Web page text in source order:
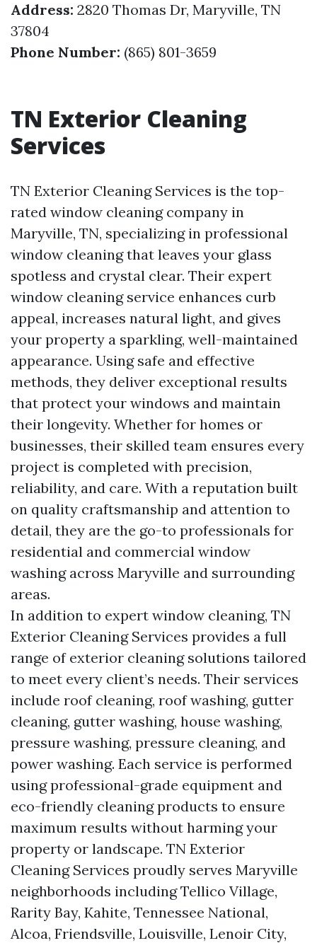
Address: 2820 Thomas Dr, Maryville, TN
37804
Phone Number: (865) 801-3659
TN Exterior Cleaning
Services
TN Exterior Cleaning Services is the top-
rated window cleaning company in
Maryville, TN, specializing in professional
window cleaning that leaves your glass
spotless and crystal clear. Their expert
window cleaning service enhances curb
appeal, increases natural light, and gives
your property a sparkling, well-maintained
appearance. Using safe and effective
methods, they deliver exceptional results
that protect your windows and maintain
their longevity. Whether for homes or
businesses, their skilled team ensures every
project is completed with precision,
reliability, and care. With a reputation built
on quality craftsmanship and attention to
detail, they are the go-to professionals for
residential and commercial window
washing across Maryville and surrounding
areas.
In addition to expert window cleaning, TN
Exterior Cleaning Services provides a full
range of exterior cleaning solutions tailored
to meet every client’s needs. Their services
include roof cleaning, roof washing, gutter
cleaning, gutter washing, house washing,
pressure washing, pressure cleaning, and
power washing. Each service is performed
using professional-grade equipment and
eco-friendly cleaning products to ensure
maximum results without harming your
property or landscape. TN Exterior
Cleaning Services proudly serves Maryville
neighborhoods including Tellico Village,
Rarity Bay, Kahite, Tennessee National,
Alcoa, Friendsville, Louisville, Lenoir City,